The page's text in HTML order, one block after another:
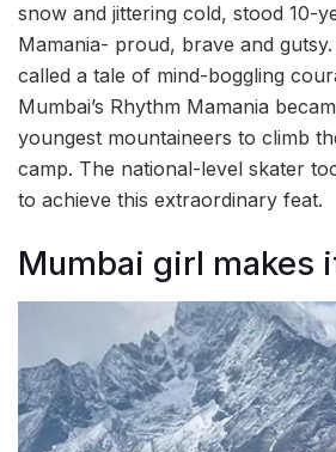
snow and jittering cold, stood 10-
Mamania- proud, brave and
called a tale of mind-boggling
Mumbai’s Rhythm Mamania
youngest mountaineers to climb
camp. The national-level skater
to achieve this extraordinary feat.
Mumbai girl makes